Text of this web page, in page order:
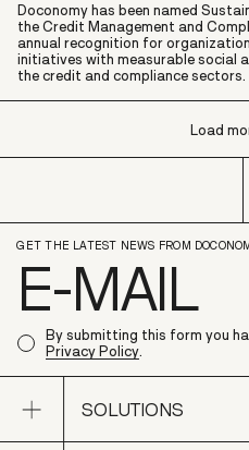
Doconomy has been named
the Credit Management and
annual recognition for
initiatives with measurable social
the credit and compliance sectors.
Load
GET THE LATEST NEWS FROM
By submitting this form you
Privacy Policy.
Open sub navigation
SOLUTIONS